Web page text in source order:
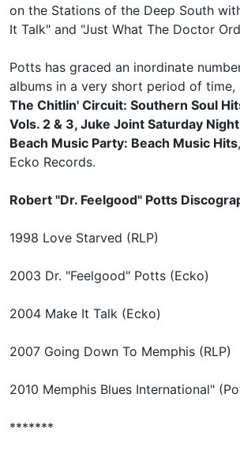
on the Stations of the Deep South
It Talk" and "Just What The Doctor
Potts has graced an inordinate
albums in a very short period of time,
The Chitlin' Circuit: Southern Soul
Vols. 2 & 3, Juke Joint Saturday
Beach Music Party: Beach Music Hits
Ecko Records.
Robert "Dr. Feelgood" Potts
1998 Love Starved (RLP)
2003 Dr. "Feelgood" Potts (Ecko)
2004 Make It Talk (Ecko)
2007 Going Down To Memphis (RLP)
2010 Memphis Blues International"
*******